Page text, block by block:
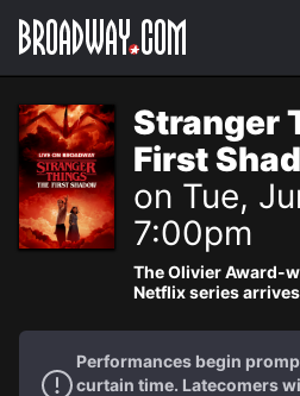
Navigation
Stranger
First
on Tue,
7:00pm
The Olivier Award-
Netflix series
Performances begin
curtain time. Latecomers